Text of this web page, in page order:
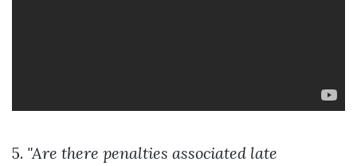
5. "Are there penalties associated late